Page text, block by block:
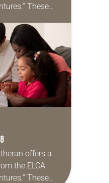
These
as together
offers a
the ELCA
These